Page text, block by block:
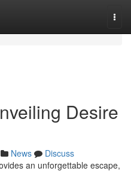
Desire
News
Discuss
an unforgettable escape,